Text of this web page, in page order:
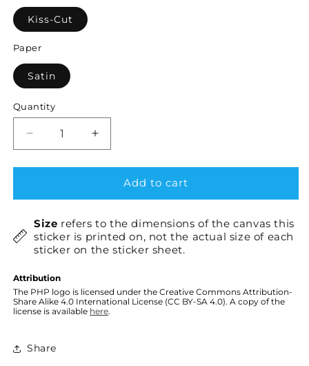
Kiss-Cut
Paper
Satin
Quantity
Decrease
quantity
for
elePHPant
Increase
quantity
for
elePHPant
Add to cart
Size refers to the dimensions of the canvas this
sticker is printed on, not the actual size of each
sticker on the sticker sheet.
Attribution
The PHP logo is licensed under the Creative Commons Attribution-
Share Alike 4.0 International License (CC BY-SA 4.0). A copy of the
license is available here.
Share